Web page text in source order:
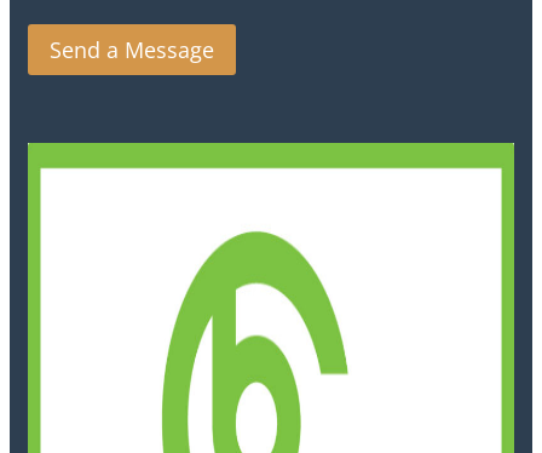
Send a Message